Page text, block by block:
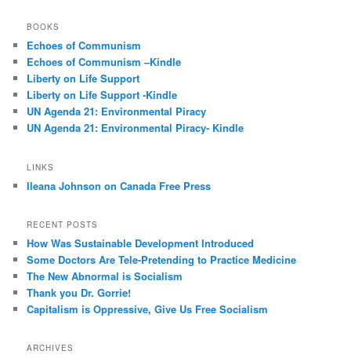
r
h
BOOKS
Echoes of Communism
Echoes of Communism –Kindle
Liberty on Life Support
Liberty on Life Support -Kindle
UN Agenda 21: Environmental Piracy
UN Agenda 21: Environmental Piracy- Kindle
LINKS
Ileana Johnson on Canada Free Press
RECENT POSTS
How Was Sustainable Development Introduced
Some Doctors Are Tele-Pretending to Practice Medicine
The New Abnormal is Socialism
Thank you Dr. Gorrie!
Capitalism is Oppressive, Give Us Free Socialism
ARCHIVES